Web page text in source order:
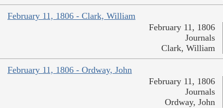
February 11, 1806 - Clark, William
February 11, 1806
Journals
Clark, William
February 11, 1806 - Ordway, John
February 11, 1806
Journals
Ordway, John